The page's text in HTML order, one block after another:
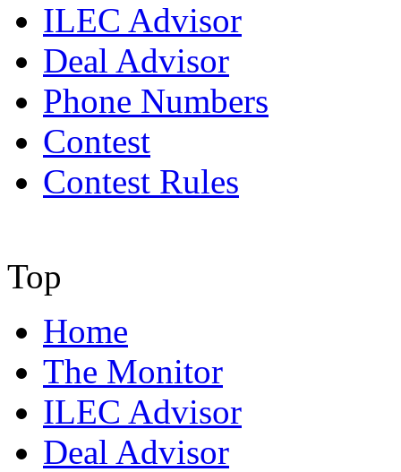
ILEC Advisor
Deal Advisor
Phone Numbers
Contest
Contest Rules
Top
Home
The Monitor
ILEC Advisor
Deal Advisor